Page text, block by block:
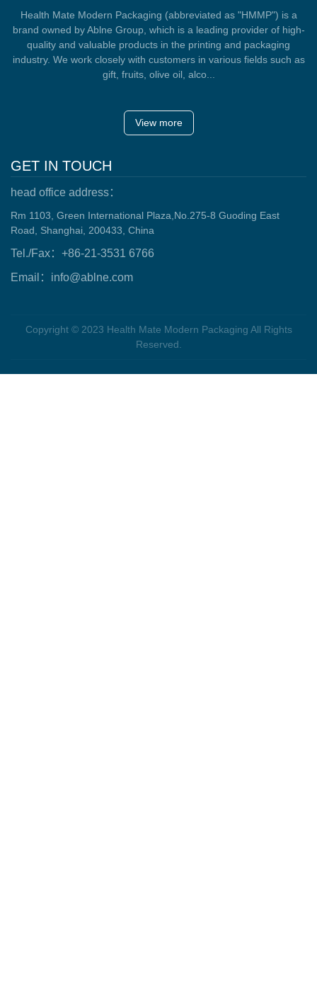
Health Mate Modern Packaging (abbreviated as "HMMP") is a
brand owned by Ablne Group, which is a leading provider of high-
quality and valuable products in the printing and packaging
industry. We work closely with customers in various fields such as
gift, fruits, olive oil, alco...
View more
GET IN TOUCH
head office address：
Rm 1103, Green International Plaza,No.275-8 Guoding East
Road, Shanghai, 200433, China
Tel./Fax：+86-21-3531 6766
Email：info@ablne.com
Copyright © 2023 Health Mate Modern Packaging All Rights
Reserved.